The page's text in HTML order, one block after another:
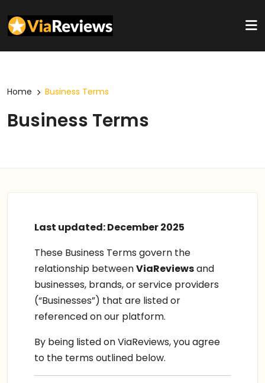
Home Business Terms
Business Terms
Last updated: December 2025
These Business Terms govern the
relationship betweenViaReviewsand
businesses, brands, or service providers
(“Businesses”) that are listed or
referenced on our platform.
By being listed on ViaReviews, you agree
to the terms outlined below.